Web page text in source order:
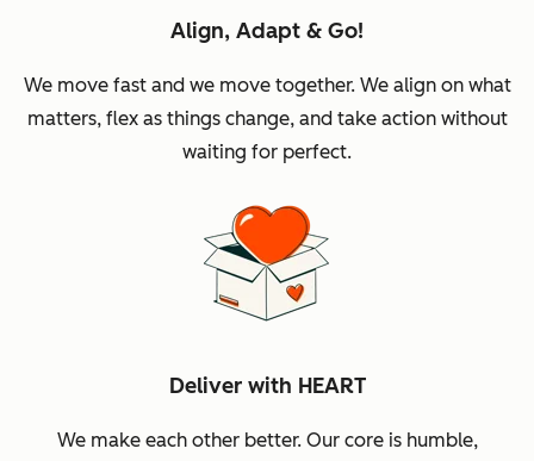
Align, Adapt & Go!
We move fast and we move together. We align on what
matters, flex as things change, and take action without
waiting for perfect.
Deliver with HEART
We make each other better. Our core is humble,